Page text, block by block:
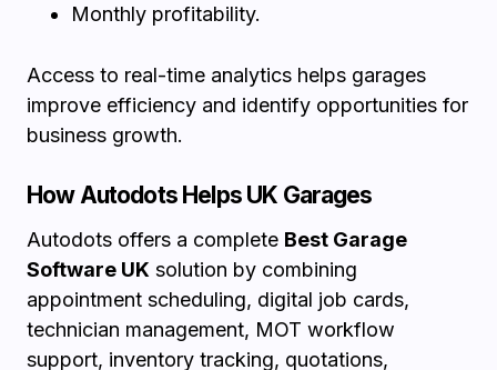
Monthly profitability.
Access to real-time analytics helps garages
improve efficiency and identify opportunities for
business growth.
How Autodots Helps UK Garages
Autodots offers a complete Best Garage
Software UK solution by combining
appointment scheduling, digital job cards,
technician management, MOT workflow
support, inventory tracking, quotations,